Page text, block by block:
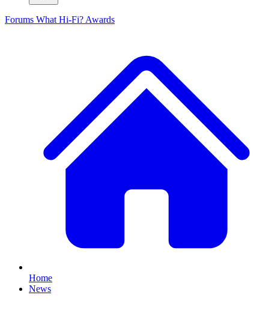
Forums What Hi-Fi? Awards
Home
News